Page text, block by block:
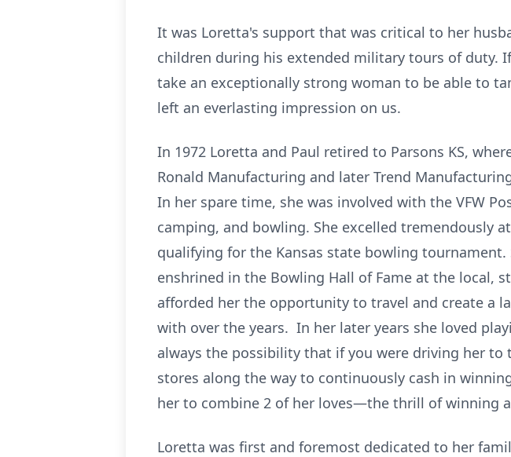
It was Loretta's support that was critical to her
children during his extended military tours of duty.
take an exceptionally strong woman to be able to
left an everlasting impression on us.
In 1972 Loretta and Paul retired to Parsons KS,
Ronald Manufacturing and later Trend
In her spare time, she was involved with the VFW
camping, and bowling. She excelled tremendously
qualifying for the Kansas state bowling
enshrined in the Bowling Hall of Fame at the local,
afforded her the opportunity to travel and create a
with over the years. In her later years she loved
always the possibility that if you were driving her
stores along the way to continuously cash in
her to combine 2 of her loves—the thrill of winning
Loretta was first and foremost dedicated to her